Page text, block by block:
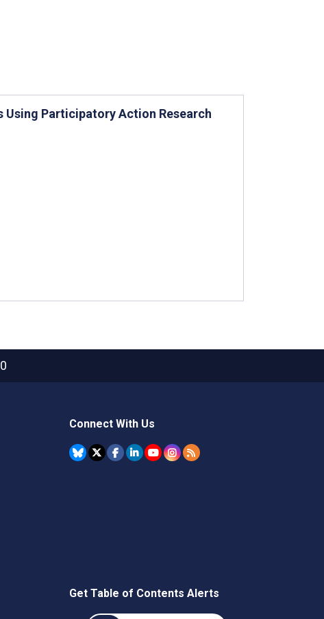
Using Participatory Action Research
Connect With Us
Get Table of Contents Alerts